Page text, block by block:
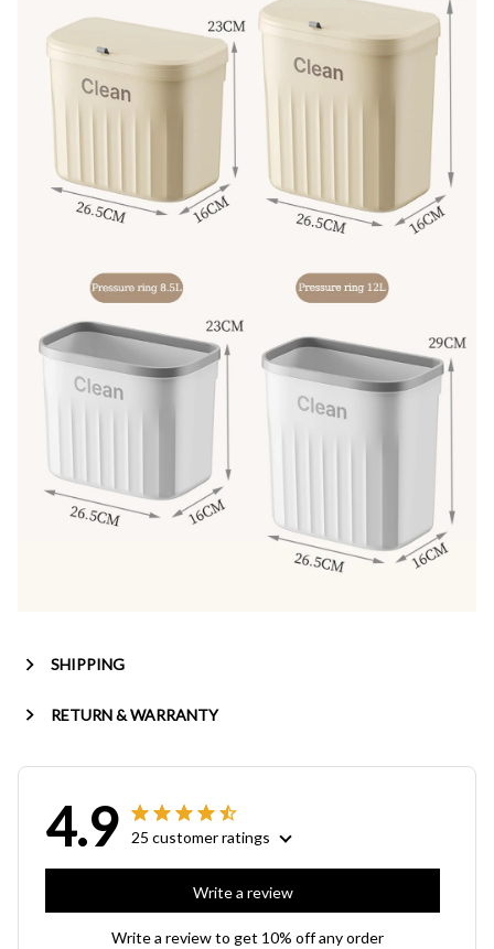
SHIPPING
RETURN & WARRANTY
4.9 25 customer ratings
Write a review
Write a review to get 10% off any order